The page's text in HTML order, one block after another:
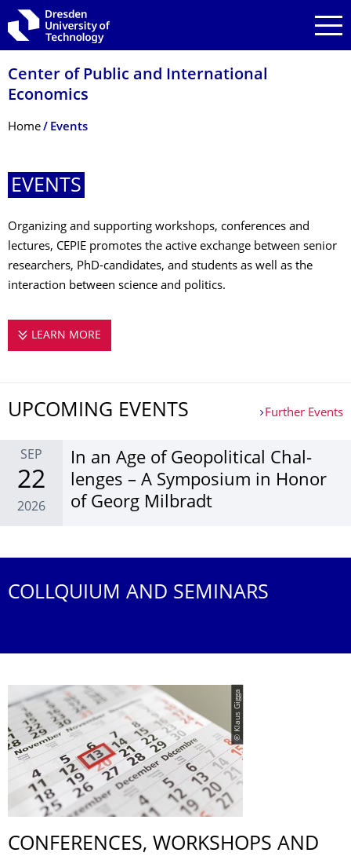
Skip to main navigation
Skip to search
Skip to content
Center of Public and International
Economics
Breadcrumb Menu
Home Events
EVENTS
Organizing and supporting workshops, conferences and
lectures, CEPIE promotes the active exchange between senior
researchers, PhD-candidates, and students as well as the
interaction between science and politics.
LEARN MORE
UPCOMING EVENTS Further Events
SEP
22
2026
In an Age of Geopol­itical Chal­
lenges – A Sym­posium in Honor
of Georg Mil­bradt
COLLQUIUM AND SEMINARS
© Klaus Gigga
CONFERENCES, WORKSHOPS AND